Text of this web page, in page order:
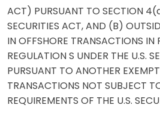
ACT) PURSUANT TO SECTION
SECURITIES ACT, AND (B)
IN OFFSHORE TRANSACTIONS IN
REGULATION S UNDER THE U.S.
PURSUANT TO ANOTHER
TRANSACTIONS NOT SUBJECT
REQUIREMENTS OF THE U.S.